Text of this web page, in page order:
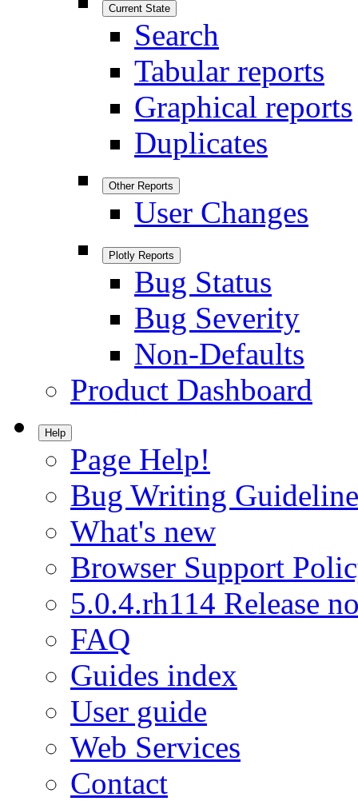
Current State
Search
Tabular reports
Graphical reports
Duplicates
Other Reports
User Changes
Plotly Reports
Bug Status
Bug Severity
Non-Defaults
Product Dashboard
Help
Page Help!
Bug Writing
What's new
Browser Support
5.0.4.rh114 Release
FAQ
Guides index
User guide
Web Services
Contact